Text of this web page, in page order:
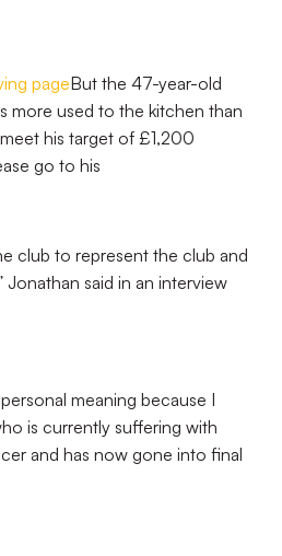
pageBut the 47-year-old
more used to the kitchen than
his target of £1,200
go to his
club to represent the club and
Jonathan said in an interview
meaning because I
is currently suffering with
and has now gone into final